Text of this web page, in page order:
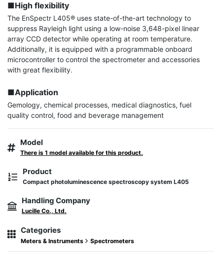
■High flexibility
The EnSpectr L405® uses state-of-the-art technology to
suppress Rayleigh light using a low-noise 3,648-pixel linear
array CCD detector while operating at room temperature.
Additionally, it is equipped with a programmable onboard
microcontroller to control the spectrometer and accessories
with great flexibility.
■Application
Gemology, chemical processes, medical diagnostics, fuel
quality control, food and beverage management
Model
There is 1 model available for this product.
Product
Compact photoluminescence spectroscopy system L405
Handling Company
Lucille Co., Ltd.
Categories
Meters & Instruments Spectrometers